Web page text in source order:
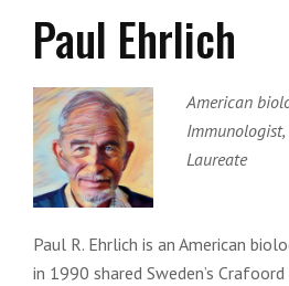
Paul Ehrlich
American
Laureate
Paul R. Ehrlich is an American
in 1990 shared Sweden’s